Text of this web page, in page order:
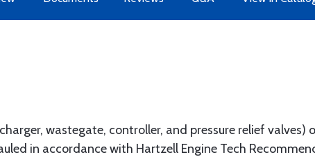
wastegate, controller, and pressure relief valves)
in accordance with Hartzell Engine Tech